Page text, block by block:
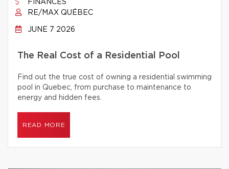
FINANCES
RE/MAX QUÉBEC
JUNE 7 2026
The Real Cost of a Residential Pool
Find out the true cost of owning a residential swimming
pool in Quebec, from purchase to maintenance to
energy and hidden fees.
READ MORE